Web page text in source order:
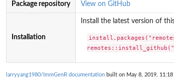
Package repository View on GitHub
Installation
Install the latest version of
larryyang1980/ImmGenR documentation built on May 8, 2019, 11:18